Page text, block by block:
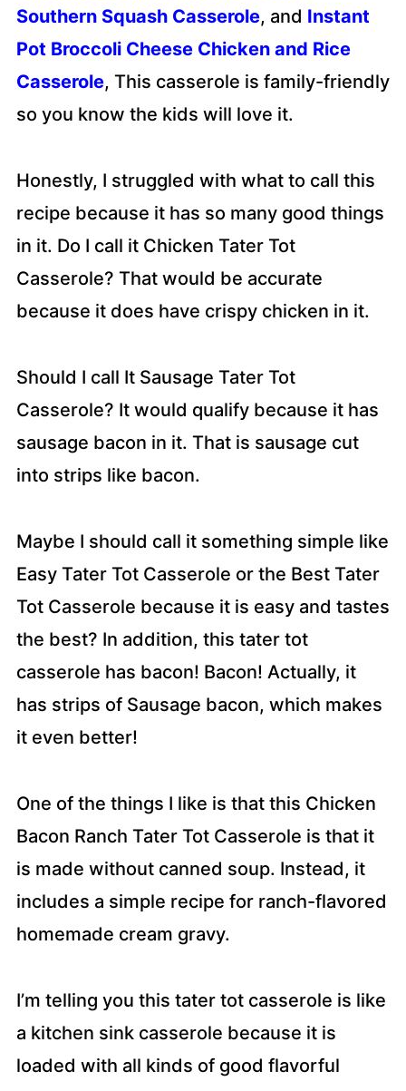
Southern Squash Casserole, and Instant
Pot Broccoli Cheese Chicken and Rice
Casserole, This casserole is family-friendly
so you know the kids will love it.
Honestly, I struggled with what to call this
recipe because it has so many good things
in it. Do I call it Chicken Tater Tot
Casserole? That would be accurate
because it does have crispy chicken in it.
Should I call It Sausage Tater Tot
Casserole? It would qualify because it has
sausage bacon in it. That is sausage cut
into strips like bacon.
Maybe I should call it something simple like
Easy Tater Tot Casserole or the Best Tater
Tot Casserole because it is easy and tastes
the best? In addition, this tater tot
casserole has bacon! Bacon! Actually, it
has strips of Sausage bacon, which makes
it even better!
One of the things I like is that this Chicken
Bacon Ranch Tater Tot Casserole is that it
is made without canned soup. Instead, it
includes a simple recipe for ranch-flavored
homemade cream gravy.
I’m telling you this tater tot casserole is like
a kitchen sink casserole because it is
loaded with all kinds of good flavorful